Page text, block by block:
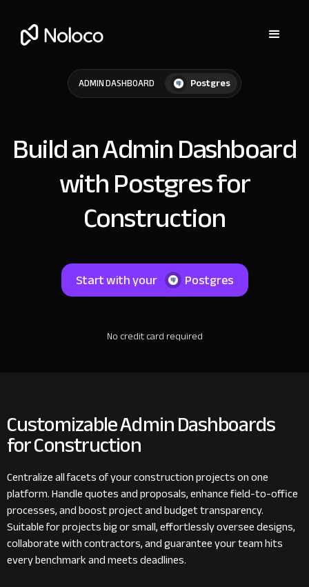
ADMIN DASHBOARD Postgres
Build an Admin Dashboard
with Postgres for
Construction
Start with your Postgres
No credit card required
Customizable Admin Dashboards
for Construction
Centralize all facets of your construction projects on one
platform. Handle quotes and proposals, enhance field-to-office
processes, and boost project and budget transparency.
Suitable for projects big or small, effortlessly oversee designs,
collaborate with contractors, and guarantee your team hits
every benchmark and meets deadlines.